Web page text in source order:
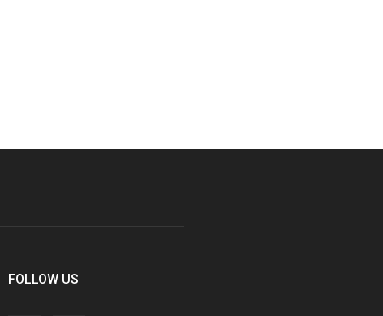
FOLLOW US